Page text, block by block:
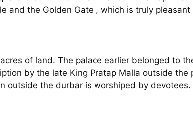
and the Golden Gate , which is truly
of land. The palace earlier belonged to
by the late King Pratap Malla outside
outside the durbar is worshiped by devotees.